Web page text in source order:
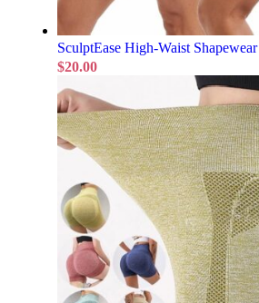
SculptEase High-Waist Shapewear
$20.00